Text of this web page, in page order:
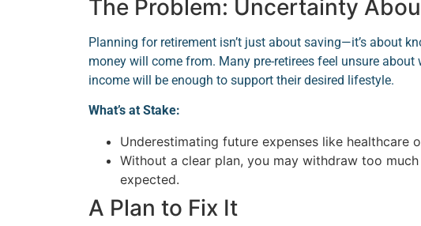
The Problem: Uncertainty
Planning for retirement isn’t just about saving—it’s about
money will come from. Many pre-retirees feel unsure
income will be enough to support their desired lifestyle.
What’s at Stake:
Underestimating future expenses like healthcare
Without a clear plan, you may withdraw too
expected.
A Plan to Fix It